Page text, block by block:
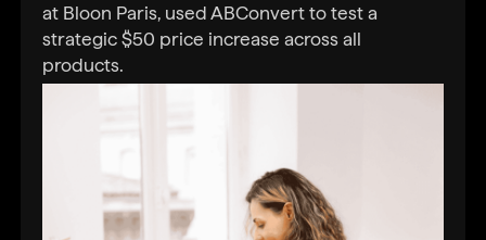
at Bloon Paris, used ABConvert to test a
strategic $50 price increase across all
products.